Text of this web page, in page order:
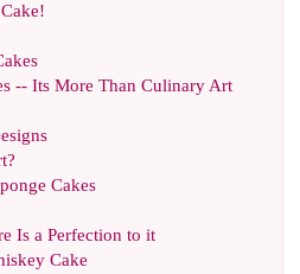
!
-- Its More Than Culinary Art
?
Cakes
Is a Perfection to it
Cake